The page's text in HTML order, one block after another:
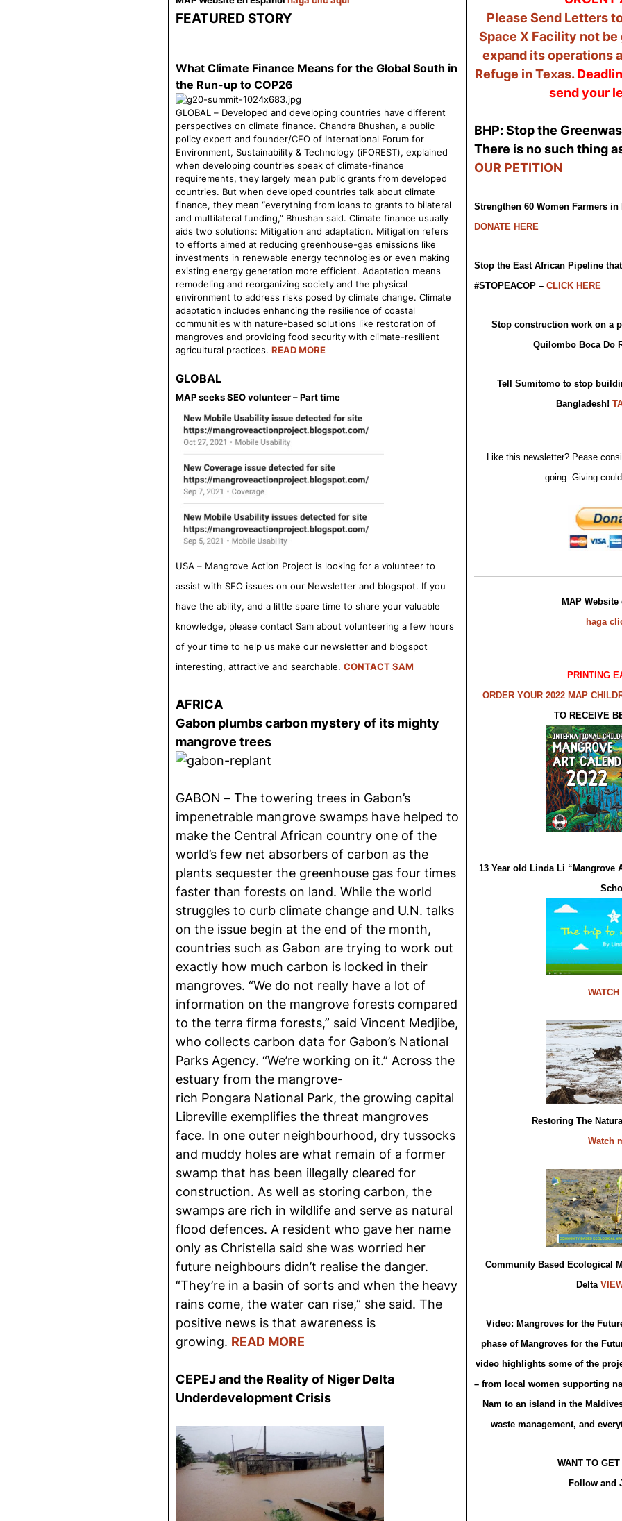
FEATURED STORY
What Climate Finance Means for the Global South in
the Run-up to COP26
GLOBAL – Developed and developing countries have different
perspectives on climate finance. Chandra Bhushan, a public
policy expert and founder/CEO of International Forum for
Environment, Sustainability & Technology (iFOREST), explained
when developing countries speak of climate-finance
requirements, they largely mean public grants from developed
countries. But when developed countries talk about climate
finance, they mean “everything from loans to grants to bilateral
and multilateral funding,” Bhushan said. Climate finance usually
aids two solutions: Mitigation and adaptation. Mitigation refers
to efforts aimed at reducing greenhouse-gas emissions like
investments in renewable energy technologies or even making
existing energy generation more efficient. Adaptation means
remodeling and reorganizing society and the physical
environment to address risks posed by climate change. Climate
adaptation includes enhancing the resilience of coastal
communities with nature-based solutions like restoration of
mangroves and providing food security with climate-resilient
agricultural practices. READ MORE
GLOBAL
MAP seeks SEO volunteer – Part time
USA – Mangrove Action Project is looking for a volunteer to
assist with SEO issues on our Newsletter and blogspot. If you
have the ability, and a little spare time to share your valuable
knowledge, please contact Sam about volunteering a few hours
of your time to help us make our newsletter and blogspot
interesting, attractive and searchable. CONTACT SAM
AFRICA
Gabon plumbs carbon mystery of its mighty
mangrove trees
GABON – The towering trees in Gabon’s
impenetrable mangrove swamps have helped to
make the Central African country one of the
world’s few net absorbers of carbon as the
plants sequester the greenhouse gas four times
faster than forests on land. While the world
struggles to curb climate change and U.N. talks
on the issue begin at the end of the month,
countries such as Gabon are trying to work out
exactly how much carbon is locked in their
mangroves. “We do not really have a lot of
information on the mangrove forests compared
to the terra firma forests,” said Vincent Medjibe,
who collects carbon data for Gabon’s National
Parks Agency. “We’re working on it.” Across the
estuary from the mangrove-
rich Pongara National Park, the growing capital
Libreville exemplifies the threat mangroves
face. In one outer neighbourhood, dry tussocks
and muddy holes are what remain of a former
swamp that has been illegally cleared for
construction. As well as storing carbon, the
swamps are rich in wildlife and serve as natural
flood defences. A resident who gave her name
only as Christella said she was worried her
future neighbours didn’t realise the danger.
“They’re in a basin of sorts and when the heavy
rains come, the water can rise,” she said. The
positive news is that awareness is
growing. READ MORE
CEPEJ and the Reality of Niger Delta
Underdevelopment Crisis
Please Send Letters
Space X Facility not
expand its operations
Refuge in Texas.
send your
BHP: Stop the
There is no such thing
OUR PETITION
Strengthen 60 Women Farmers in
DONATE HERE
Stop the East African Pipeline
#STOPEACOP – CLICK HERE
Stop construction work on a
Quilombo Boca Do
Tell Sumitomo to stop
Bangladesh!
Like this newsletter? Pease
going. Giving
MAP Website
haga
PRINTING
ORDER YOUR 2022 MAP
TO RECEIVE
13 Year old Linda Li “Mangrove
WATCH
Restoring The
Watch
Community Based Ecological
Delta
Video: Mangroves for the
phase of Mangroves for the
video highlights some of the
– from local women supporting
Nam to an island in the
waste management, and
WANT TO
Follow and